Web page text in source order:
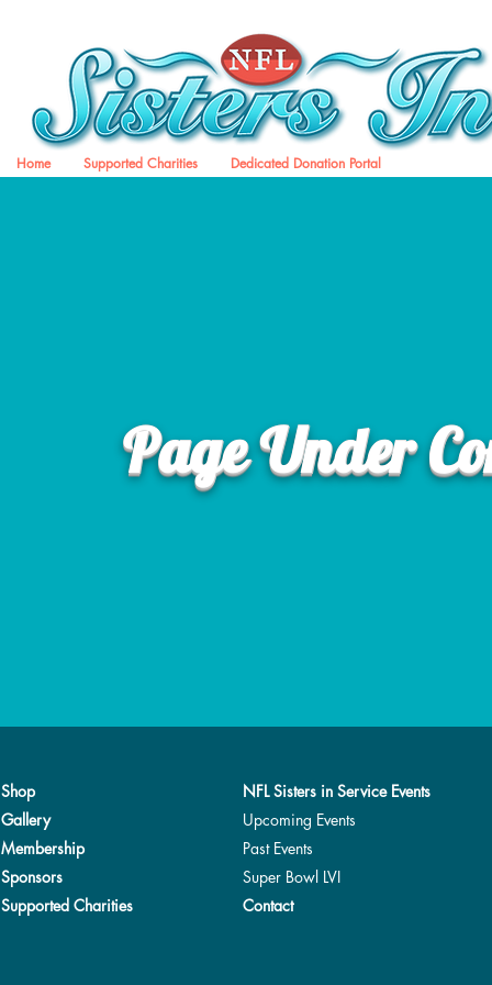
Home Supported Charities Dedicated Donation Portal
Page Under
Shop
Gallery
Membership
Sponsors
Supported Charities
NFL Sisters in Service Events
Upcoming Events
Past Events
Super Bowl LVI
Contact